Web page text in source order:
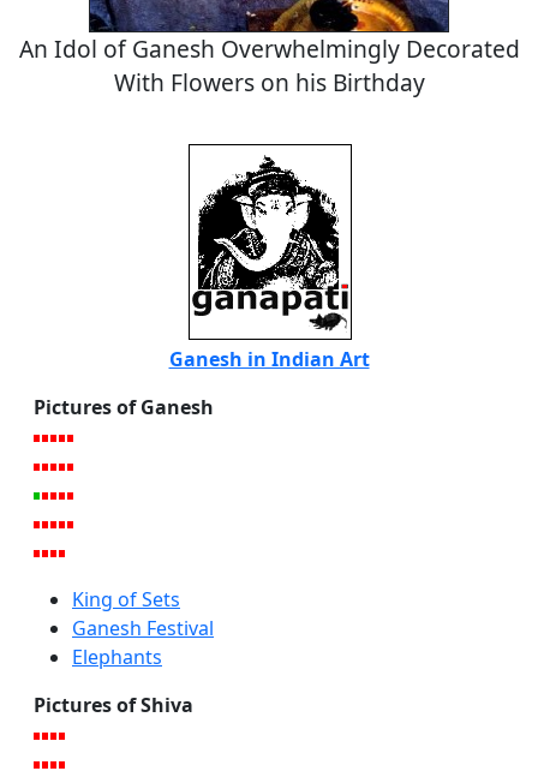
An Idol of Ganesh Overwhelmingly Decorated
With Flowers on his Birthday
Ganesh in Indian Art
Pictures of Ganesh
King of Sets
Ganesh Festival
Elephants
Pictures of Shiva